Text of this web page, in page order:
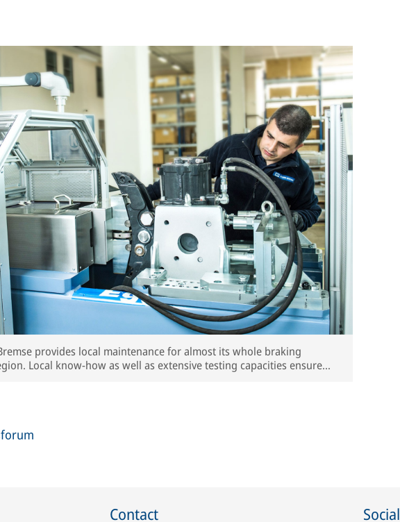
provides local maintenance for almost its whole braking
Local know-how as well as extensive testing capacities ensure
Contact